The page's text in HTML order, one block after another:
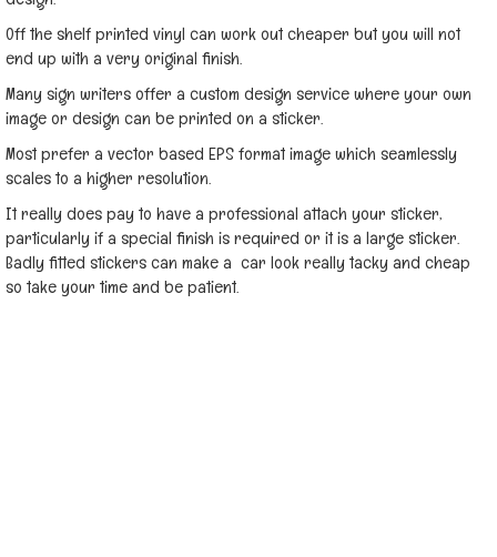
Off the shelf printed vinyl can work out cheaper but you will not
end up with a very original finish.
Many sign writers offer a custom design service where your own
image or design can be printed on a sticker.
Most prefer a vector based EPS format image which seamlessly
scales to a higher resolution.
It really does pay to have a professional attach your sticker,
particularly if a special finish is required or it is a large sticker.
Badly fitted stickers can make a car look really tacky and cheap
so take your time and be patient.